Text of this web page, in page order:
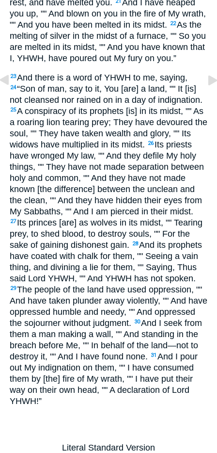
rest, and have melted you.
And I have heaped
you up, "" And blown on you in the fire of My wrath,
"" And you have been melted in its midst.
22As the
melting of silver in the midst of a furnace, "" So you
are melted in its midst, "" And you have known that
I, YHWH, have poured out My fury on you.”
23And there is a word of YHWH to me, saying,
24“Son of man, say to it, You [are] a land, "" It [is]
not cleansed nor rained on in a day of indignation.
25A conspiracy of its prophets [is] in its midst, "" As
a roaring lion tearing prey; They have devoured the
soul, "" They have taken wealth and glory, "" Its
widows have multiplied in its midst.
26 Its priests
have wronged My law, "" And they defile My holy
things, "" They have not made separation between
holy and common, "" And they have not made
known [the difference] between the unclean and
the clean, "" And they have hidden their eyes from
My Sabbaths, "" And I am pierced in their midst.
27 Its princes [are] as wolves in its midst, "" Tearing
prey, to shed blood, to destroy souls, "" For the
sake of gaining dishonest gain.
28And its prophets
have coated with chalk for them, "" Seeing a vain
thing, and divining a lie for them, "" Saying, Thus
said Lord YHWH, "" And YHWH has not spoken.
29The people of the land have used oppression, ""
And have taken plunder away violently, "" And have
oppressed humble and needy, "" And oppressed
the sojourner without judgment.
30And I seek from
them a man making a wall, "" And standing in the
breach before Me, "" In behalf of the land—not to
destroy it, "" And I have found none.
31 And I pour
out My indignation on them, "" I have consumed
them by [the] fire of My wrath, "" I have put their
way on their own head, "" A declaration of Lord
YHWH!”
Literal Standard Version